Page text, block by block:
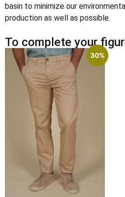
basin to minimize our
production as well as possible.
To complete your
30%